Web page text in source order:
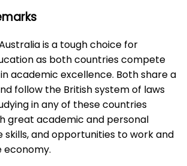
is a tough choice for
as both countries compete
academic excellence. Both share a
follow the British system of laws
in any of these countries
great academic and personal
skills, and opportunities to work and
economy.